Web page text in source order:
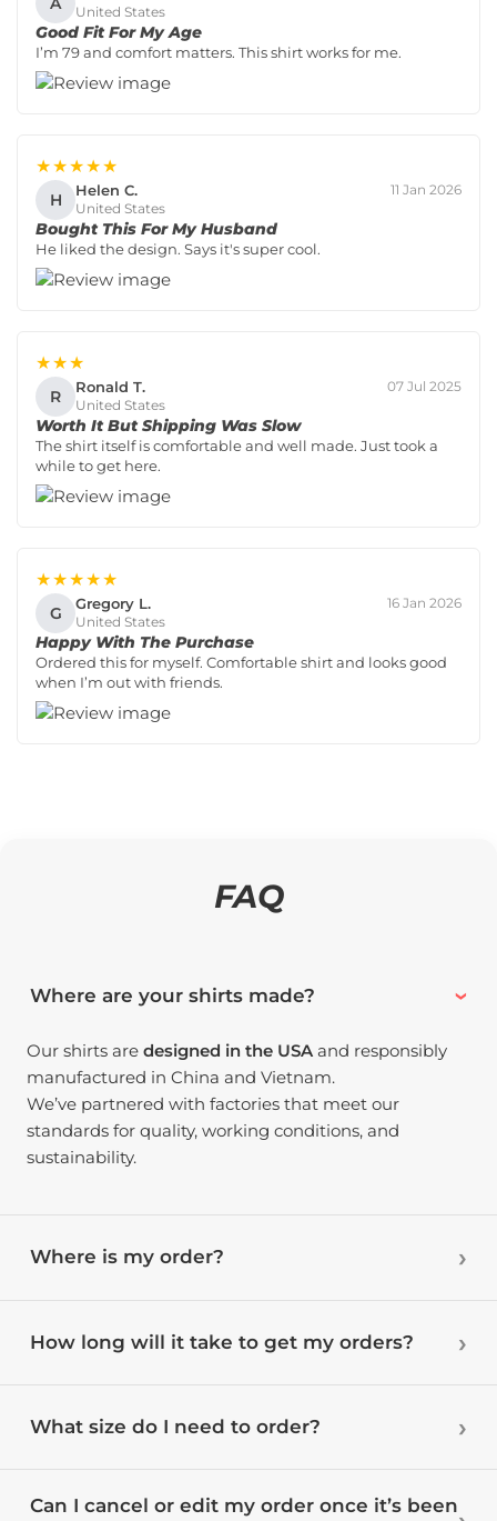
United States
Good Fit For My Age
I’m 79 and comfort matters. This shirt works for me.
★★★★★
H Helen C.
United States
11 Jan 2026
Bought This For My Husband
He liked the design. Says it's super cool.
★★★
R Ronald T.
United States
07 Jul 2025
Worth It But Shipping Was Slow
The shirt itself is comfortable and well made. Just took a
while to get here.
★★★★★
G Gregory L.
United States
16 Jan 2026
Happy With The Purchase
Ordered this for myself. Comfortable shirt and looks good
when I’m out with friends.
FAQ
Where are your shirts made?
Our shirts aredesigned in the USA and responsibly
manufactured in China and Vietnam.
We’ve partnered with factories that meet our
standards for quality, working conditions, and
sustainability.
Where is my order?
How long will it take to get my orders?
What size do I need to order?
Can I cancel or edit my order once it’s been